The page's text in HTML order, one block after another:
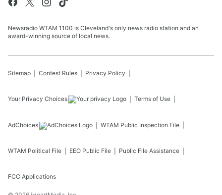
Newsradio WTAM 1100 is Cleveland's only news radio station and an
award-winning source of local news.
Sitemap Contest Rules Privacy Policy
Your Privacy Choices Terms of Use
AdChoices WTAM Public Inspection File
WTAM Political File EEO Public File Public File Assistance
FCC Applications